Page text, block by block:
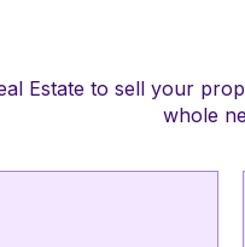
Estate to sell your
whole